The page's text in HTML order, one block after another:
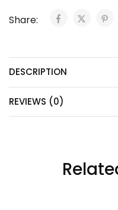
Share:
DESCRIPTION
REVIEWS (0)